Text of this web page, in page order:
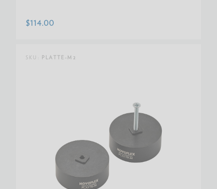
$114.00
SKU: PLATTE-M2